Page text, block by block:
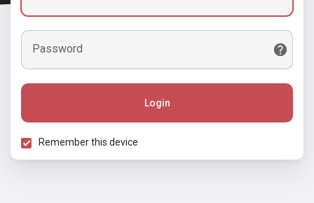
Password
Login
Remember this device